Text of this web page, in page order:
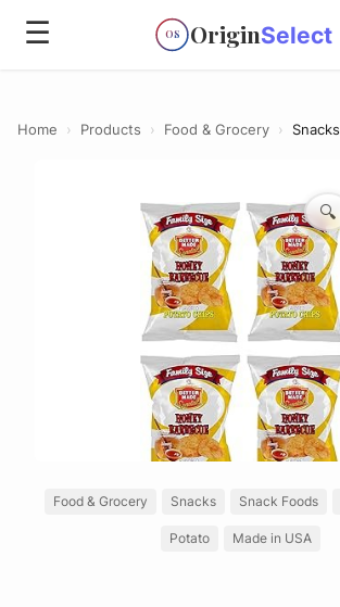
☰ OS OriginSelect
Home › Products › Food & Grocery › Snacks
🔍
Food & Grocery Snacks Snack Foods
Potato Made in USA